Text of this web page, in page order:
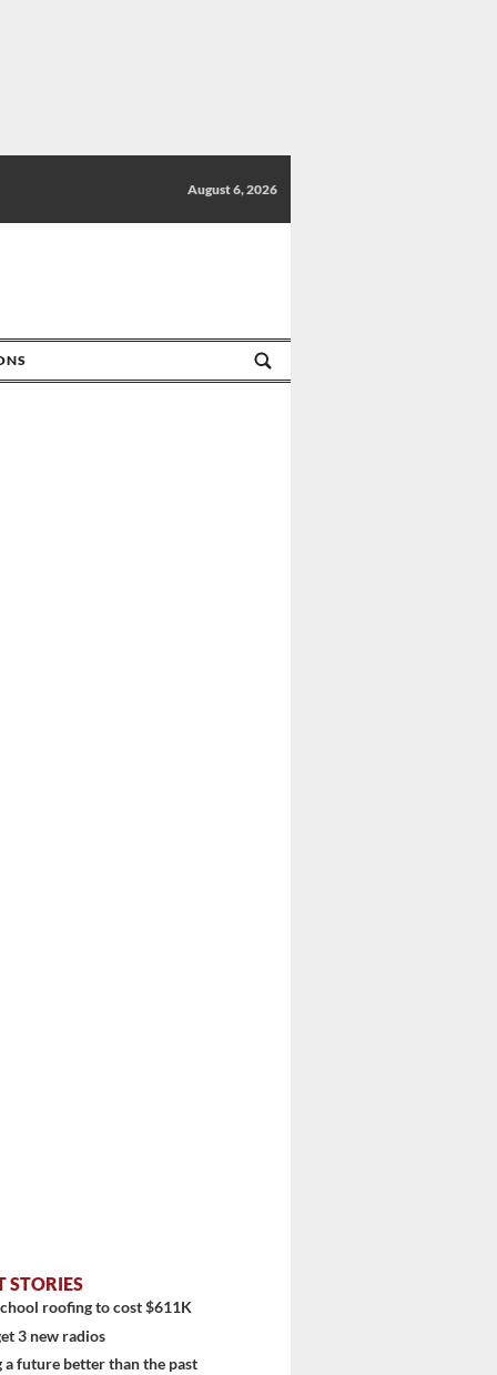
August 6, 2026
STORIES
roofing to cost $611K
3 new radios
a future better than the past